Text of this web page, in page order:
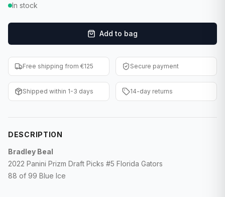
F1 Cards
Entertainment
Baseball Cards
WWE Cards
Other Sports
In stock
Add to bag
Free shipping from €125 Secure payment
Shipped within 1-3 days 14-day returns
DESCRIPTION
Bradley Beal
2022 Panini Prizm Draft Picks #5 Florida Gators
88 of 99 Blue Ice